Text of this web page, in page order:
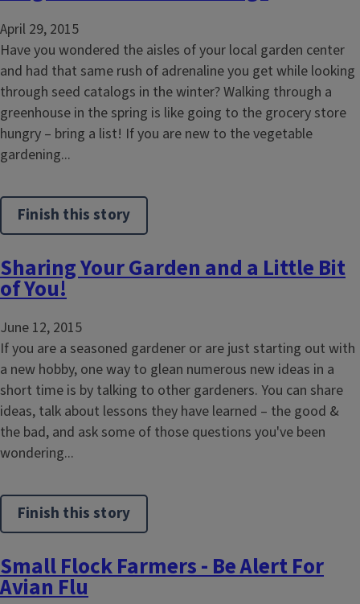
April 29, 2015
Have you wondered the aisles of your local garden center
and had that same rush of adrenaline you get while looking
through seed catalogs in the winter? Walking through a
greenhouse in the spring is like going to the grocery store
hungry – bring a list! If you are new to the vegetable
gardening...
Finish this story
Sharing Your Garden and a Little Bit
of You!
June 12, 2015
If you are a seasoned gardener or are just starting out with
a new hobby, one way to glean numerous new ideas in a
short time is by talking to other gardeners. You can share
ideas, talk about lessons they have learned – the good &
the bad, and ask some of those questions you've been
wondering...
Finish this story
Small Flock Farmers - Be Alert For
Avian Flu